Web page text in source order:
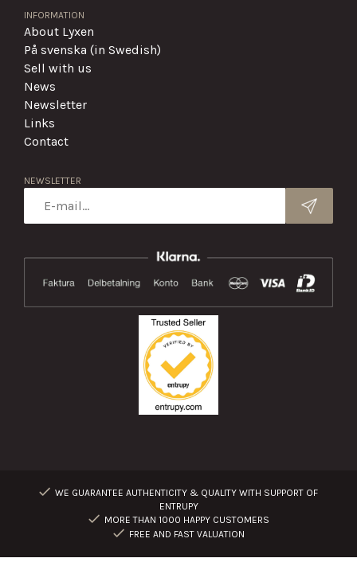
INFORMATION
About Lyxen
På svenska (in Swedish)
Sell with us
News
Newsletter
Links
Contact
NEWSLETTER
WE GUARANTEE AUTHENTICITY & QUALITY WITH SUPPORT OF
ENTRUPY
MORE THAN 1000 HAPPY CUSTOMERS
FREE AND FAST VALUATION